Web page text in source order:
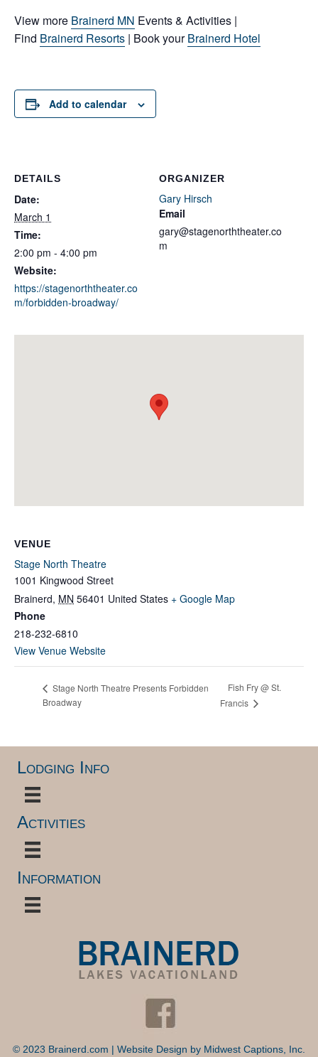
View more Brainerd MN Events & Activities |
Find Brainerd Resorts | Book yourBrainerd Hotel
Add to calendar
DETAILS
Date:
March 1
Time:
2:00 pm - 4:00 pm
Website:
https://stagenorththeater.co
m/forbidden-broadway/
ORGANIZER
Gary Hirsch
Email
gary@stagenorththeater.co
m
VENUE
Stage North Theatre
1001 Kingwood Street
Brainerd, MN 56401 United States + Google Map
Phone
218-232-6810
View Venue Website
Stage North Theatre Presents Forbidden
Broadway
Fish Fry @ St.
Francis
Lodging Info
Activities
Information
© 2023 Brainerd.com | Website Design by Midwest Captions, Inc.